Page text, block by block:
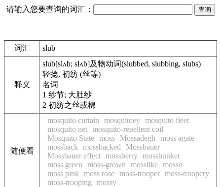
请输入您要查询的词汇：
词汇 slub
释义
slub[slʌb; slʌb]及物动词(slubbed, slubbing, slubs)
轻捻, 初纺 (丝等)
名词
1 纱节; 大肚纱
2 初纺之丝或棉
随便看
mosquito curtain mosquitoey mosquito fleet
mosquito net mosquito-repellent coil
Mosquito State moss Mossadegh
moss agate
mossback
mossbacked
Mossbauer
Mossbauer effect mossberry mossbunker
moss green
moss-grown mosslike mosso
moss pink
moss rose moss-trooper moss-troopery
moss-trooping
mossy